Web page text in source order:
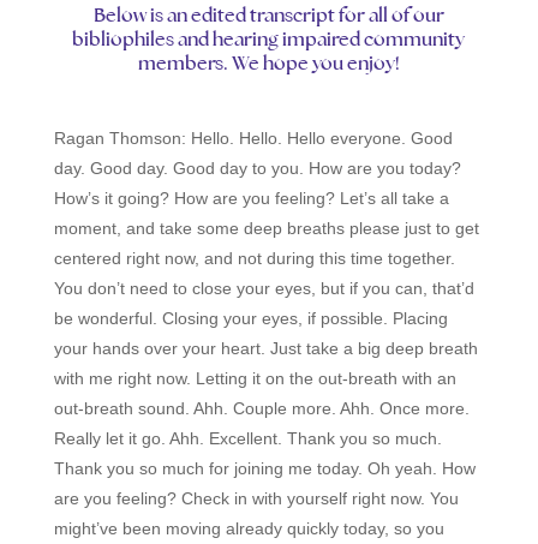
Below is an edited transcript for all of our
bibliophiles and hearing impaired community
members. We hope you enjoy!
Ragan Thomson: Hello. Hello. Hello everyone. Good
day. Good day. Good day to you. How are you today?
How’s it going? How are you feeling? Let’s all take a
moment, and take some deep breaths please just to get
centered right now, and not during this time together.
You don’t need to close your eyes, but if you can, that’d
be wonderful. Closing your eyes, if possible. Placing
your hands over your heart. Just take a big deep breath
with me right now. Letting it on the out-breath with an
out-breath sound. Ahh. Couple more. Ahh. Once more.
Really let it go. Ahh. Excellent. Thank you so much.
Thank you so much for joining me today. Oh yeah. How
are you feeling? Check in with yourself right now. You
might’ve been moving already quickly today, so you